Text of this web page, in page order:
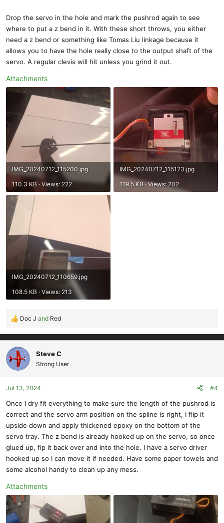
Drop the servo in the hole and mark the pushrod again to see
where to put a z bend in it. With these short throws, you either
need a z bend or something like Tomas Liu linkage because it
allows you to have the hole really close to the output shaft of the
servo. A regular clevis will hit unless you grind it out.
Attachments
IMG_20240712_115200.jpg
110.3 KB · Views: 222
IMG_20240712_115123.jpg
119.5 KB · Views: 202
IMG_20240712_110659.jpg
108.5 KB · Views: 213
R
a
c
t
i
o
n
:
Doc J and Red
Steve C
Strong User
Jul 13, 2024 #4
Once I dry fit everything to make sure the length of the pushrod is
correct and the servo arm position on the spline is right, I flip it
upside down and apply thickened epoxy on the bottom of the
servo tray. The z bend is already hooked up on the servo, so once
glued up, fip it back over and into the hole. I have a servo driver
hooked up so I can move it if needed. Have some paper towels and
some alcohol handy to clean up any mess.
Attachments